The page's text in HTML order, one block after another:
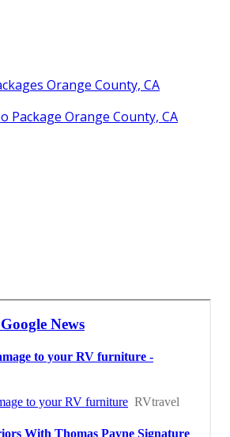
Orange County, CA
Package Orange County, CA